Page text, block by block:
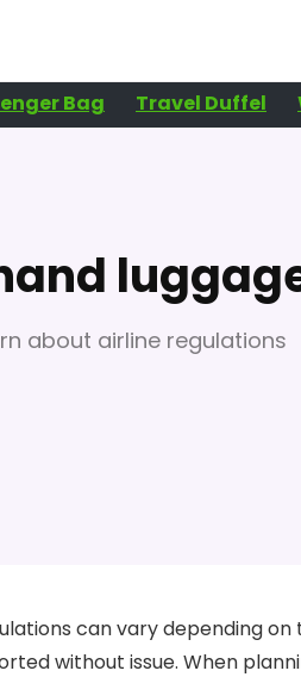
Bag Travel Duffel
about airline regulations
can vary depending on
without issue. When